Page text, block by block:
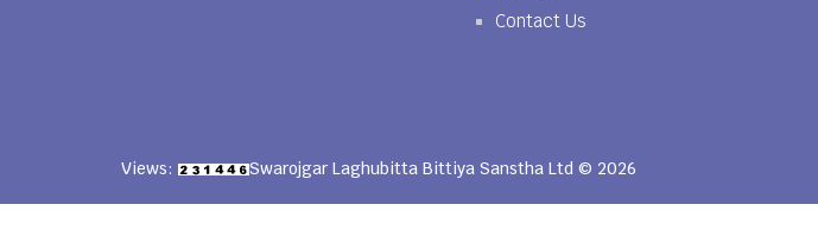
Contact Us
Views: Swarojgar Laghubitta Bittiya Sanstha Ltd © 2026